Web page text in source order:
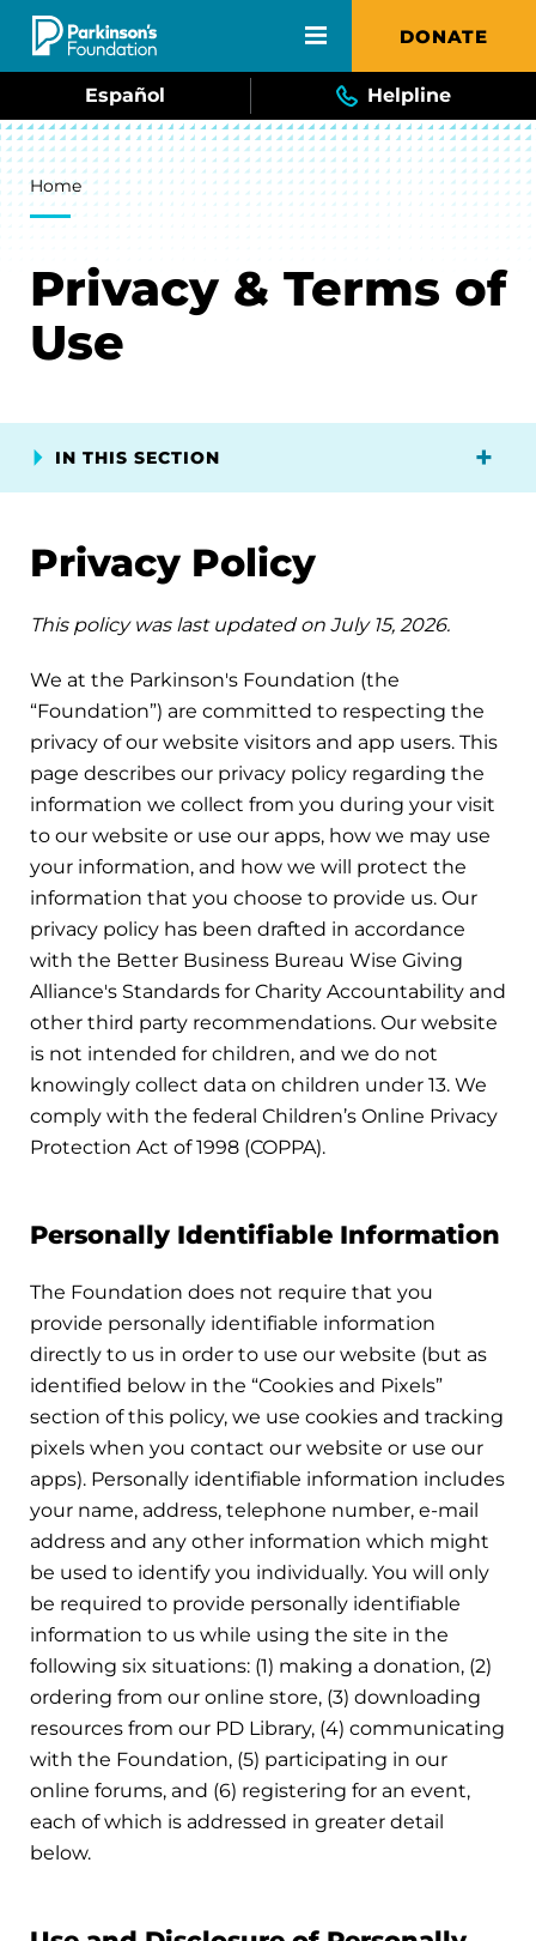
Skip to main content DONATE
Español Helpline
Breadcrumb
Home
Privacy & Terms of
Use
IN THIS SECTION
Privacy Policy
This policy was last updated on July 15, 2026.
We at the Parkinson's Foundation (the
“Foundation”) are committed to respecting the
privacy of our website visitors and app users. This
page describes our privacy policy regarding the
information we collect from you during your visit
to our website or use our apps, how we may use
your information, and how we will protect the
information that you choose to provide us. Our
privacy policy has been drafted in accordance
with the Better Business Bureau Wise Giving
Alliance's Standards for Charity Accountability and
other third party recommendations. Our website
is not intended for children, and we do not
knowingly collect data on children under 13. We
comply with the federal Children’s Online Privacy
Protection Act of 1998 (COPPA).
Personally Identifiable Information
The Foundation does not require that you
provide personally identifiable information
directly to us in order to use our website (but as
identified below in the “Cookies and Pixels”
section of this policy, we use cookies and tracking
pixels when you contact our website or use our
apps). Personally identifiable information includes
your name, address, telephone number, e-mail
address and any other information which might
be used to identify you individually. You will only
be required to provide personally identifiable
information to us while using the site in the
following six situations: (1) making a donation, (2)
ordering from our online store, (3) downloading
resources from our PD Library, (4) communicating
with the Foundation, (5) participating in our
online forums, and (6) registering for an event,
each of which is addressed in greater detail
below.